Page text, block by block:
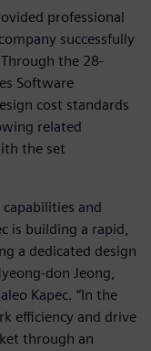
professional
successfully
the 28-
Software
cost standards
related
the set
and
is building a rapid,
a dedicated design
don Jeong,
Kapec. “In the
efficiency and drive
through an